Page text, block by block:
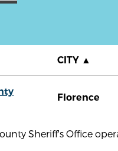
CITY ▲
Florence
Sheriff's Office